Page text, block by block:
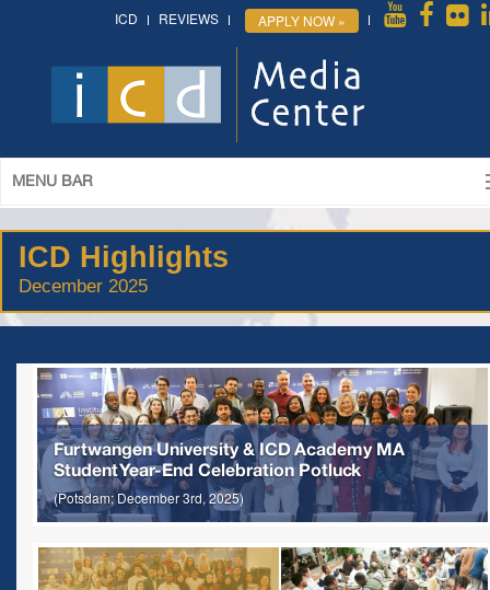
ICD REVIEWS APPLY NOW »
MENU BAR
ICD Highlights
December 2025
Furtwangen University & ICD Academy MA
Student Year-End Celebration Potluck
(Potsdam; December 3rd, 2025)